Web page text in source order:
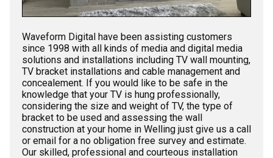
Waveform Digital have been assisting customers
since 1998 with all kinds of media and digital media
solutions and installations including TV wall mounting,
TV bracket installations and cable management and
concealement. If you would like to be safe in the
knowledge that your TV is hung professionally,
considering the size and weight of TV, the type of
bracket to be used and assessing the wall
construction at your home in Welling just give us a call
or email for a no obligation free survey and estimate.
Our skilled, professional and courteous installation